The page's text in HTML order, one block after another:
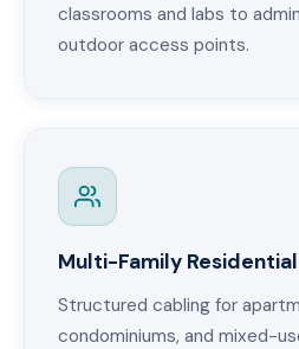
classrooms and labs to
outdoor access points.
Multi-Family Residential
Structured cabling for
condominiums, and mixed-